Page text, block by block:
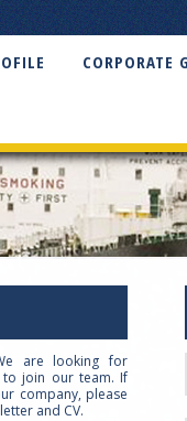
CORPORATE
are looking for
to join our team. If
company, please
and CV.